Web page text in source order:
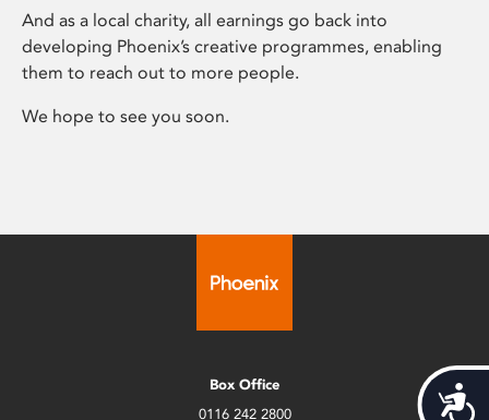
And as a local charity, all earnings go back into
developing Phoenix’s creative programmes, enabling
them to reach out to more people.
We hope to see you soon.
Box Office
0116 242 2800